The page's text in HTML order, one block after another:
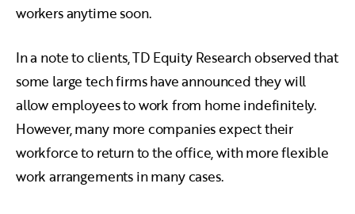
workers anytime soon.
In a note to clients, TD Equity Research observed that
some large tech firms have announced they will
allow employees to work from home indefinitely.
However, many more companies expect their
workforce to return to the office, with more flexible
work arrangements in many cases.